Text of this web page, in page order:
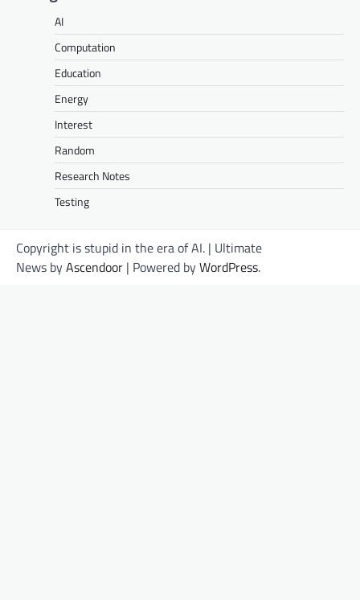
AI
Computation
Education
Energy
Interest
Random
Research Notes
Testing
Copyright is stupid in the era of AI. | Ultimate
News byAscendoor | Powered byWordPress.